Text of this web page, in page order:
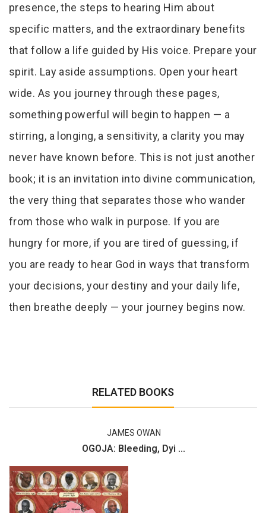
presence, the steps to hearing Him about
specific matters, and the extraordinary benefits
that follow a life guided by His voice. Prepare your
spirit. Lay aside assumptions. Open your heart
wide. As you journey through these pages,
something powerful will begin to happen — a
stirring, a longing, a sensitivity, a clarity you may
never have known before. This is not just another
book; it is an invitation into divine communication,
the very thing that separates those who wander
from those who walk in purpose. If you are
hungry for more, if you are tired of guessing, if
you are ready to hear God in ways that transform
your decisions, your destiny and your daily life,
then breathe deeply — your journey begins now.
RELATED BOOKS
JAMES OWAN
OGOJA: Bleeding, Dyi ...